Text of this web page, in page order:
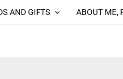
AND GIFTS ABOUT ME,